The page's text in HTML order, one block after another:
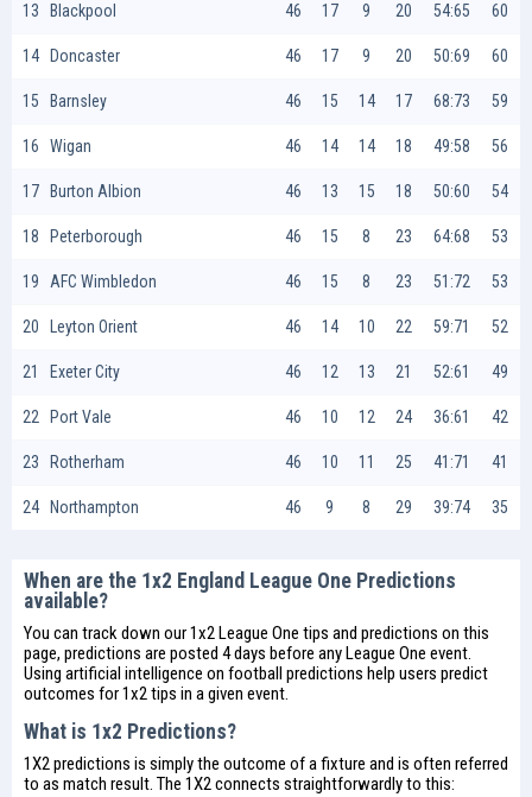
13 Blackpool 46 17 9 20 54:65 60
14 Doncaster 46 17 9 20 50:69 60
15 Barnsley 46 15 14 17 68:73 59
16 Wigan 46 14 14 18 49:58 56
17 Burton Albion 46 13 15 18 50:60 54
18 Peterborough 46 15 8 23 64:68 53
19 AFC Wimbledon 46 15 8 23 51:72 53
20 Leyton Orient 46 14 10 22 59:71 52
21 Exeter City 46 12 13 21 52:61 49
22 Port Vale 46 10 12 24 36:61 42
23 Rotherham 46 10 11 25 41:71 41
24 Northampton 46 9 8 29 39:74 35
When are the 1x2 England League One Predictions
available?
You can track down our 1x2 League One tips and predictions on this
page, predictions are posted 4 days before any League One event.
Using artificial intelligence on football predictions help users predict
outcomes for 1x2 tips in a given event.
What is 1x2 Predictions?
1X2 predictions is simply the outcome of a fixture and is often referred
to as match result. The 1X2 connects straightforwardly to this: